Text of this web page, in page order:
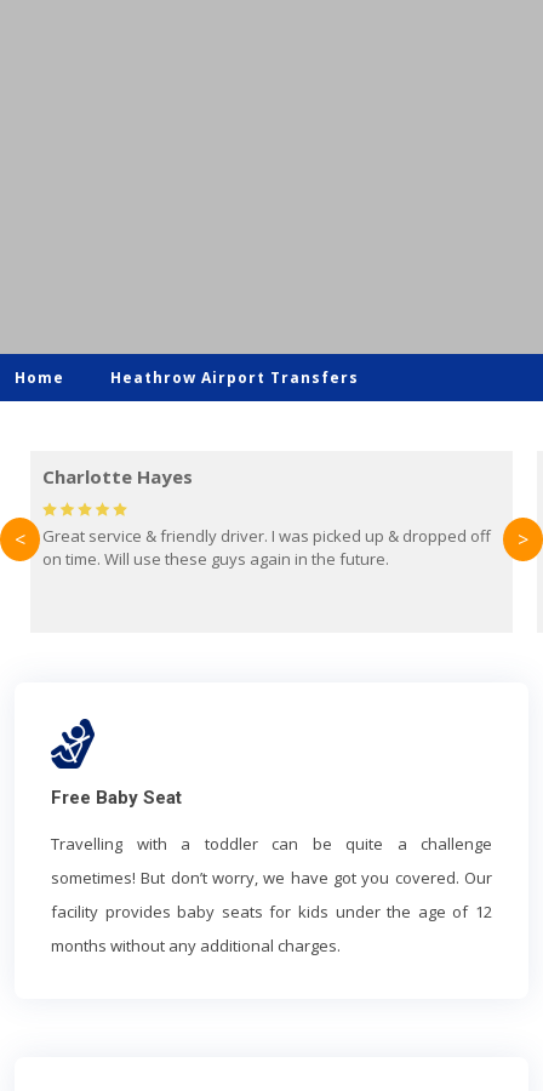
Home Heathrow Airport Transfers
off
Mark Evans
Brilliant service from Britain Airport Transfers. This was
first time using them and I absolutely recommend them to
< >
Free Baby Seat
Travelling with a toddler can be quite a challenge
sometimes! But don’t worry, we have got you covered. Our
facility provides baby seats for kids under the age of 12
months without any additional charges.